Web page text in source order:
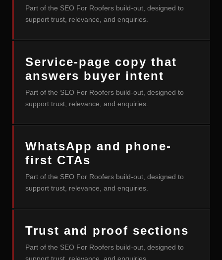
Part of the SEO For Roofers build-out, designed to
support trust, relevance, and enquiries.
Service-page copy that
answers buyer intent
Part of the SEO For Roofers build-out, designed to
support trust, relevance, and enquiries.
WhatsApp and phone-
first CTAs
Part of the SEO For Roofers build-out, designed to
support trust, relevance, and enquiries.
Trust and proof sections
Part of the SEO For Roofers build-out, designed to